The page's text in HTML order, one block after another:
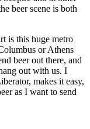
beer scene is both
is this huge metro
or Athens
beer out there, and
out with us. I
makes it easy,
as I want to send